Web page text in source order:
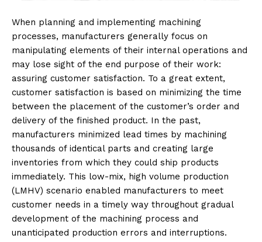
When planning and implementing machining
processes, manufacturers generally focus on
manipulating elements of their internal operations and
may lose sight of the end purpose of their work:
assuring customer satisfaction. To a great extent,
customer satisfaction is based on minimizing the time
between the placement of the customer’s order and
delivery of the finished product. In the past,
manufacturers minimized lead times by machining
thousands of identical parts and creating large
inventories from which they could ship products
immediately. This low-mix, high volume production
(LMHV) scenario enabled manufacturers to meet
customer needs in a timely way throughout gradual
development of the machining process and
unanticipated production errors and interruptions.